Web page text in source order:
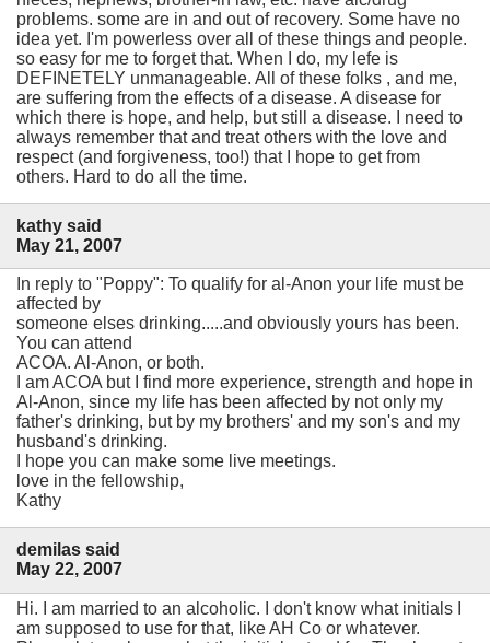
problems. some are in and out of recovery. Some have no
idea yet. I'm powerless over all of these things and people.
so easy for me to forget that. When I do, my lefe is
DEFINETELY unmanageable. All of these folks , and me,
are suffering from the effects of a disease. A disease for
which there is hope, and help, but still a disease. I need to
always remember that and treat others with the love and
respect (and forgiveness, too!) that I hope to get from
others. Hard to do all the time.
kathy said
May 21, 2007
In reply to "Poppy": To qualify for al-Anon your life must be
affected by
someone elses drinking.....and obviously yours has been.
You can attend
ACOA. Al-Anon, or both.
I am ACOA but I find more experience, strength and hope in
Al-Anon, since my life has been affected by not only my
father's drinking, but by my brothers' and my son's and my
husband's drinking.
I hope you can make some live meetings.
love in the fellowship,
Kathy
demilas said
May 22, 2007
Hi. I am married to an alcoholic. I don't know what initials I
am supposed to use for that, like AH Co or whatever.